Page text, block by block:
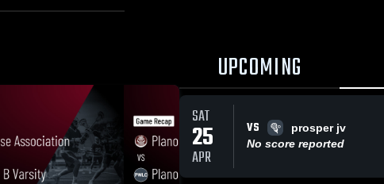
UPCOMING
SAT
25
APR
VS
prosper jv
No score reported